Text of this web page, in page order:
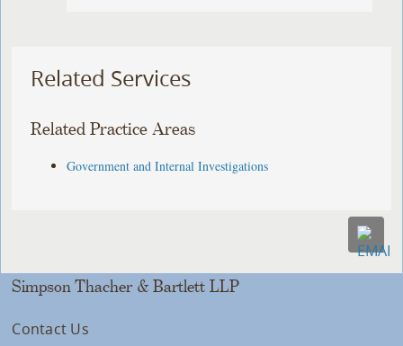
Related Services
Related Practice Areas
Government and Internal Investigations
Simpson Thacher & Bartlett LLP
Contact Us